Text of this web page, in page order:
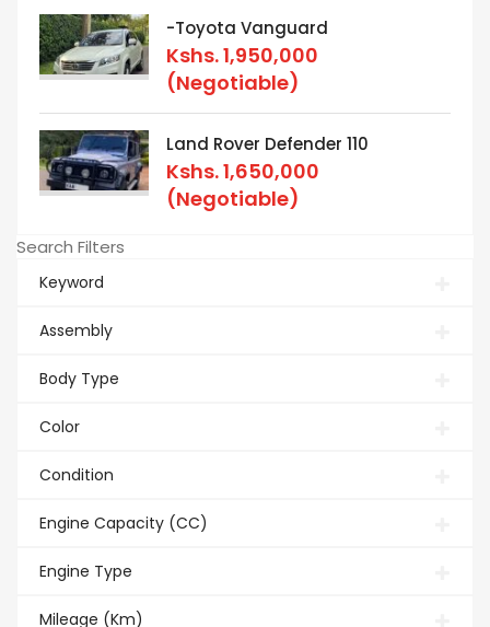
-Toyota Vanguard
Kshs.1,950,000
(Negotiable)
Land Rover Defender 110
Kshs.1,650,000
(Negotiable)
Search Filters
Keyword
Assembly
Body Type
Color
Condition
Engine Capacity (CC)
Engine Type
Mileage (Km)